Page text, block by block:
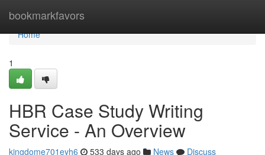
bookmarkfavors
Home
Home
1
HBR Case Study Writing
Service - An Overview
kingdome701eyh6 533 days ago News
Discuss